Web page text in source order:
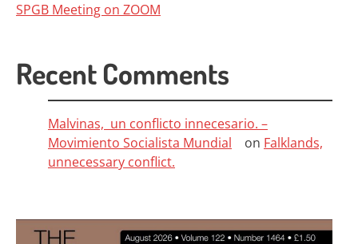
SPGB Meeting on ZOOM
Recent Comments
Malvinas, un conflicto innecesario. –
Movimiento Socialista Mundial
on Falklands,
unnecessary conflict.